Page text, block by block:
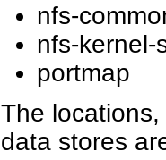
nfs-
nfs-kernel-
portmap
The
data stores